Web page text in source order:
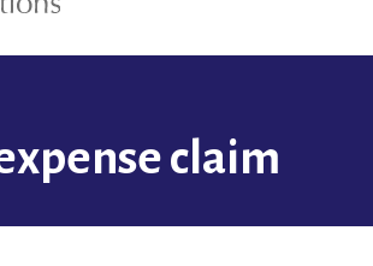
claim